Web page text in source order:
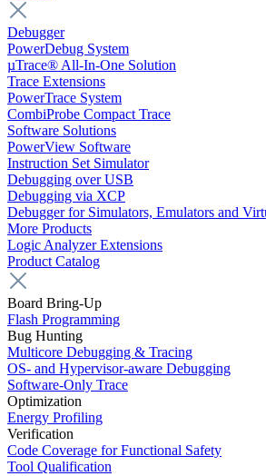
Debugger
PowerDebug System
µTrace® All-In-One Solution
Trace Extensions
PowerTrace System
CombiProbe Compact Trace
Software Solutions
PowerView Software
Instruction Set Simulator
Debugging over USB
Debugging via XCP
Debugger for Simulators, Emulators and
More Products
Logic Analyzer Extensions
Product Catalog
Board Bring-Up
Flash Programming
Bug Hunting
Multicore Debugging & Tracing
OS- and Hypervisor-aware Debugging
Software-Only Trace
Optimization
Energy Profiling
Verification
Code Coverage for Functional Safety
Tool Qualification